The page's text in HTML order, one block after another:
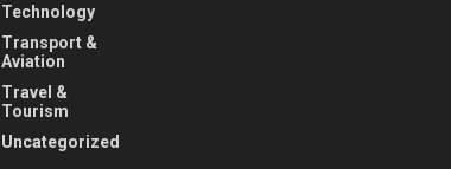
Technology
Transport &
Aviation
Travel &
Tourism
Uncategorized